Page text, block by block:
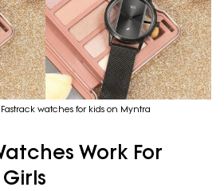
watches for kids on Myntra
Work For